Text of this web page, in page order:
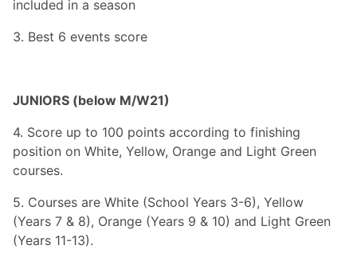
included in a season
3. Best 6 events score
JUNIORS (below M/W21)
4. Score up to 100 points according to finishing
position on White, Yellow, Orange and Light Green
courses.
5. Courses are White (School Years 3-6), Yellow
(Years 7 & 8), Orange (Years 9 & 10) and Light Green
(Years 11-13).